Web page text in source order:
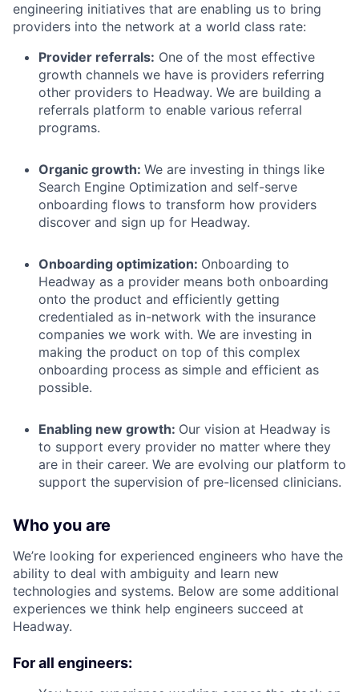
engineering initiatives that are enabling us to bring
providers into the network at a world class rate:
Provider referrals: One of the most effective
growth channels we have is providers referring
other providers to Headway. We are building a
referrals platform to enable various referral
programs.
Organic growth: We are investing in things like
Search Engine Optimization and self-serve
onboarding flows to transform how providers
discover and sign up for Headway.
Onboarding optimization: Onboarding to
Headway as a provider means both onboarding
onto the product and efficiently getting
credentialed as in-network with the insurance
companies we work with. We are investing in
making the product on top of this complex
onboarding process as simple and efficient as
possible.
Enabling new growth: Our vision at Headway is
to support every provider no matter where they
are in their career. We are evolving our platform to
support the supervision of pre-licensed clinicians.
Who you are
We’re looking for experienced engineers who have the
ability to deal with ambiguity and learn new
technologies and systems. Below are some additional
experiences we think help engineers succeed at
Headway.
For all engineers: